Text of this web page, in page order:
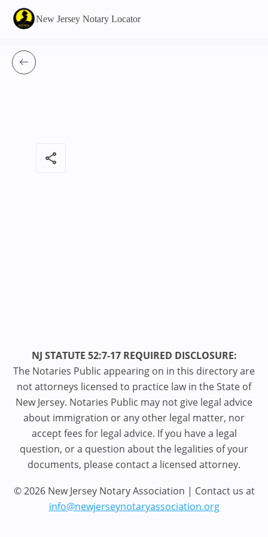
New Jersey Notary Locator
share
NJ STATUTE 52:7-17 REQUIRED DISCLOSURE:
The Notaries Public appearing on in this directory are
not attorneys licensed to practice law in the State of
New Jersey. Notaries Public may not give legal advice
about immigration or any other legal matter, nor
accept fees for legal advice. If you have a legal
question, or a question about the legalities of your
documents, please contact a licensed attorney.
© 2026 New Jersey Notary Association | Contact us at
info@newjerseynotaryassociation.org